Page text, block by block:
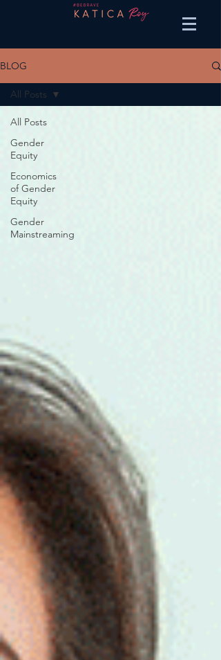
BLOG
All Posts
Gender
Equity
Economics
of Gender
Equity
Gender
Mainstreaming
All Posts